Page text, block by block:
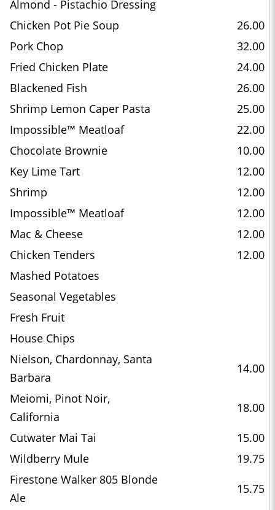
Almond - Pistachio Dressing
Chicken Pot Pie Soup
26.00
Pork Chop
32.00
Fried Chicken Plate
24.00
Blackened Fish
26.00
Shrimp Lemon Caper Pasta
25.00
Impossible™ Meatloaf
22.00
Chocolate Brownie
10.00
Key Lime Tart
12.00
Shrimp
12.00
Impossible™ Meatloaf
12.00
Mac & Cheese
12.00
Chicken Tenders
12.00
Mashed Potatoes
Seasonal Vegetables
Fresh Fruit
House Chips
Nielson, Chardonnay, Santa
Barbara
14.00
Meiomi, Pinot Noir,
California
18.00
Cutwater Mai Tai
15.00
Wildberry Mule
19.75
Firestone Walker 805 Blonde
Ale
15.75